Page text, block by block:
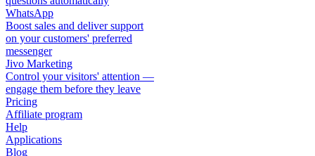
WhatsApp
Boost sales and deliver support
on your customers' preferred
messenger
Jivo Marketing
Control your visitors' attention —
engage them before they leave
Pricing
Affiliate program
Help
Applications
Blog